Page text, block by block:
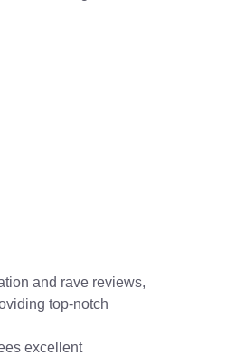
and rave reviews,
top-notch
excellent